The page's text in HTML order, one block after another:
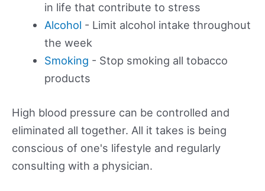
in life that contribute to stress
Alcohol - Limit alcohol intake throughout
the week
Smoking - Stop smoking all tobacco
products
High blood pressure can be controlled and
eliminated all together. All it takes is being
conscious of one's lifestyle and regularly
consulting with a physician.